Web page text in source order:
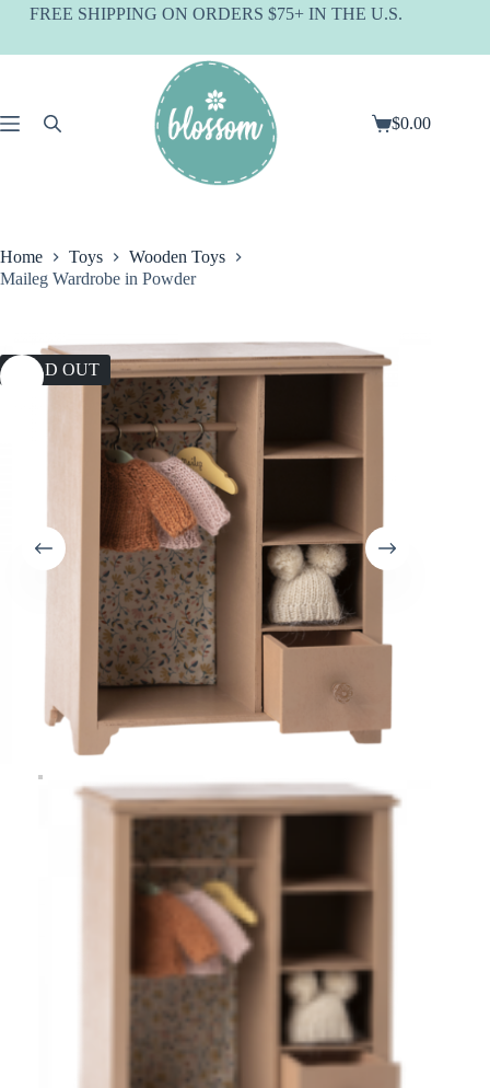
SkipFREE SHIPPING ON ORDERS $75+ IN THE U.S.
Shopping
$0.00
Home Toys
Wooden Toys
Maileg Wardrobe in Powder
SOLD OUT